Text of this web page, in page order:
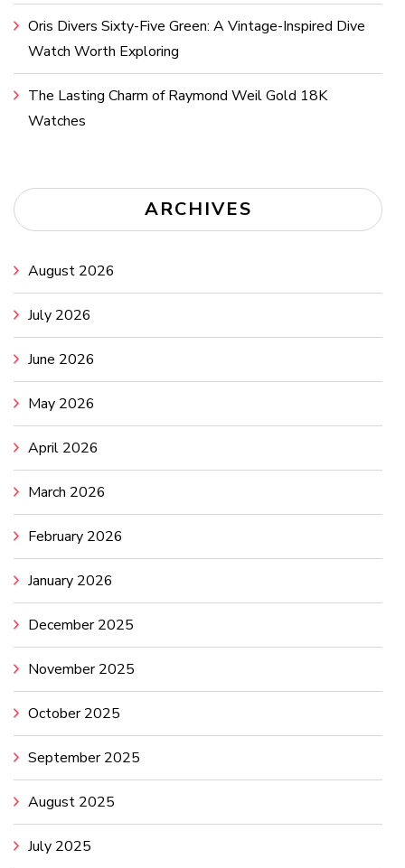
Oris Divers Sixty-Five Green: A Vintage-Inspired Dive
Watch Worth Exploring
The Lasting Charm of Raymond Weil Gold 18K
Watches
ARCHIVES
August 2026
July 2026
June 2026
May 2026
April 2026
March 2026
February 2026
January 2026
December 2025
November 2025
October 2025
September 2025
August 2025
July 2025